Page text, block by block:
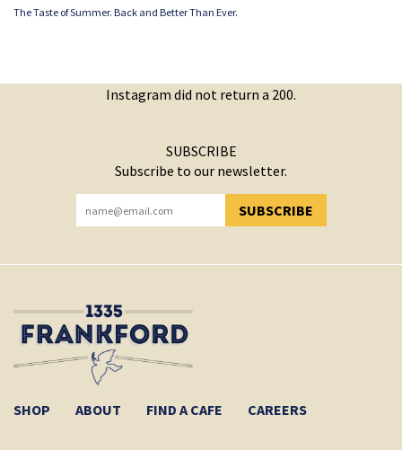
The Taste of Summer. Back and Better Than Ever.
Instagram did not return a 200.
SUBSCRIBE
Subscribe to our newsletter.
SUBSCRIBE
YOU HAVE SUCCESSFULLY SUBSCRIBED!
SHOP ABOUT FIND A CAFE CAREERS